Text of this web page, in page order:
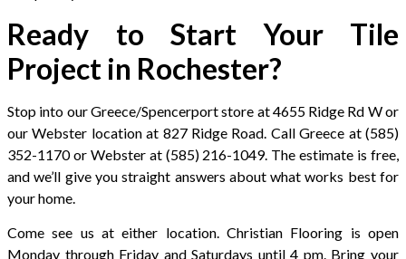
Ready to Start Your Tile
Project in Rochester?
Stop into our Greece/Spencerport store at 4655 Ridge Rd W or
our Webster location at 827 Ridge Road. Call Greece at (585)
352-1170 or Webster at (585) 216-1049. The estimate is free,
and we’ll give you straight answers about what works best for
your home.
Come see us at either location. Christian Flooring is open
Monday through Friday and Saturdays until 4 pm. Bring your